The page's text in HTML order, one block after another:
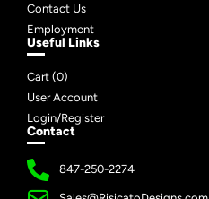
Contact Us
Employment
Useful Links
Cart (0)
User Account
Login/Register
Contact
847-250-2274